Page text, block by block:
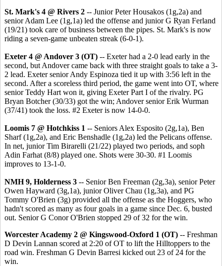
St. Mark's 4 @ Rivers 2 -- Junior Peter Housakos (1g,2a) and
senior Adam Lee (1g,1a) led the offense and junior G Ryan Ferland
(19/21) took care of business between the pipes. St. Mark's is now
riding a seven-game unbeaten streak (6-0-1).
Exeter 4 @ Andover 3 (OT) -- Exeter had a 2-0 lead early in the
second, but Andover came back with three straight goals to take a 3-
2 lead. Exeter senior Andy Espinoza tied it up with 3:56 left in the
second. After a scoreless third period, the game went into OT, where
senior Teddy Hart won it, giving Exeter Part I of the rivalry. PG
Bryan Botcher (30/33) got the win; Andover senior Erik Wurman
(37/41) took the loss. #2 Exeter is now 14-0-0.
Loomis 7 @ Hotchkiss 1 -- Seniors Alex Esposito (2g,1a), Ben
Sharf (1g,2a), and Eric Benshadle (1g,2a) led the Pelicans offense.
In net, junior Tim Birarelli (21/22) played two periods, and soph
Adin Farhat (8/8) played one. Shots were 30-30. #1 Loomis
improves to 13-1-0.
NMH 9, Holderness 3 -- Senior Ben Freeman (2g,3a), senior Peter
Owen Hayward (3g,1a), junior Oliver Chau (1g,3a), and PG
Tommy O'Brien (3g) provided all the offense as the Hoggers, who
hadn't scored as many as four goals in a game since Dec. 6, busted
out. Senior G Conor O'Brien stopped 29 of 32 for the win.
Worcester Academy 2 @ Kingswood-Oxford 1 (OT) -- Freshman
D Devin Lannan scored at 2:20 of OT to lift the Hilltoppers to the
road win. Freshman G Devin Barresi kicked out 23 of 24 for the
win.